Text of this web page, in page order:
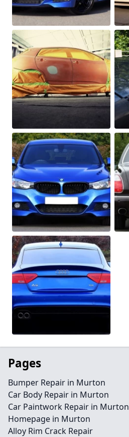
Pages
Bumper Repair in Murton
Car Body Repair in Murton
Car Paintwork Repair in Murton
Homepage in Murton
Alloy Rim Crack Repair